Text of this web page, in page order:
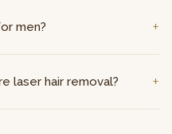
men?
laser hair removal?